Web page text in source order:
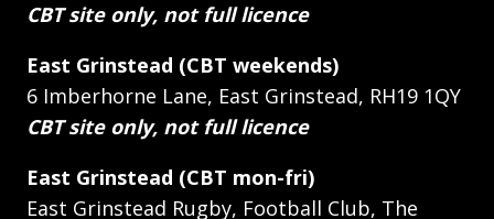
CBT site only, not full licence
East Grinstead (CBT weekends)
6 Imberhorne Lane, East Grinstead, RH19 1QY
CBT site only, not full licence
East Grinstead (CBT mon-fri)
East Grinstead Rugby, Football Club, The